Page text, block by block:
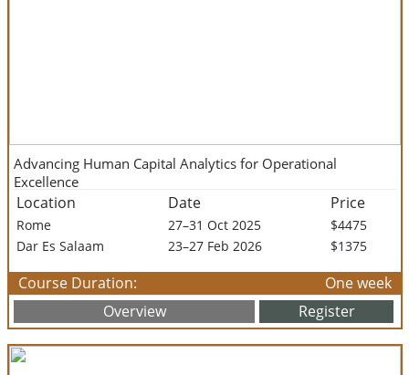
Advancing Human Capital Analytics for Operational
Excellence
Location Date Price
Rome 27–31 Oct 2025
$4475
Dar Es Salaam
23–27 Feb 2026 $1375
Course Duration:
One week
Overview
Register